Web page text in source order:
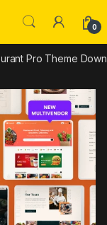
0
Pro Theme